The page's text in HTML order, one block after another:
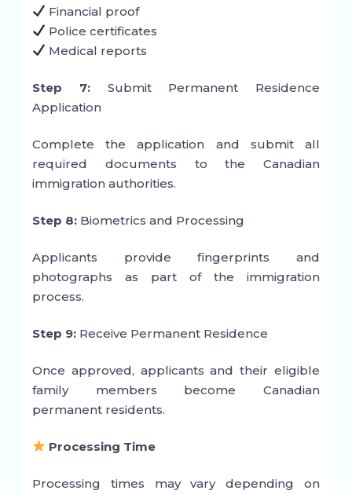
Financial proof
Police certificates
Medical reports
Step 7:Submit Permanent Residence
Application
Complete the application and submit all
required documents to the Canadian
immigration authorities.
Step 8:Biometrics and Processing
Applicants provide fingerprints and
photographs as part of the immigration
process.
Step 9:Receive Permanent Residence
Once approved, applicants and their eligible
family members become Canadian
permanent residents.
Processing Time
Processing times may vary depending on